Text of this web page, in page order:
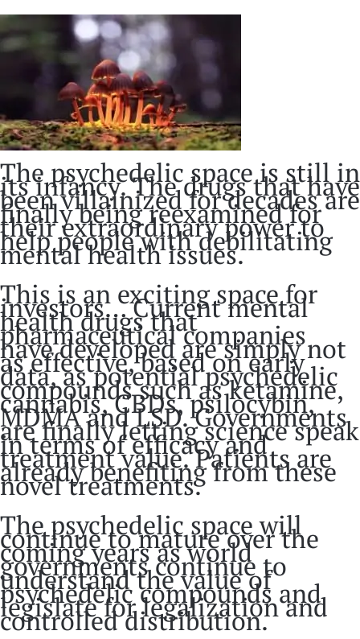
The psychedelic space is still in
its infancy. The drugs that have
been villainized for decades are
finally being reexamined for
their extraordinary power to
help people with debilitating
mental health issues.
This is an exciting space for
investors… Current mental
health drugs that
pharmaceutical companies
have developed are simply not
as effective, based on early
data, as potential psychedelic
compounds such as ketamine,
cannabis, CBDs, psilocybin,
MDMA and LSD. Governments
are finally letting science speak
in terms of efficacy and
treatment value. Patients are
already benefiting from these
novel treatments.
The psychedelic space will
continue to mature over the
coming years as world
governments continue to
understand the value of
psychedelic compounds and
legislate for legalization and
controlled distribution.